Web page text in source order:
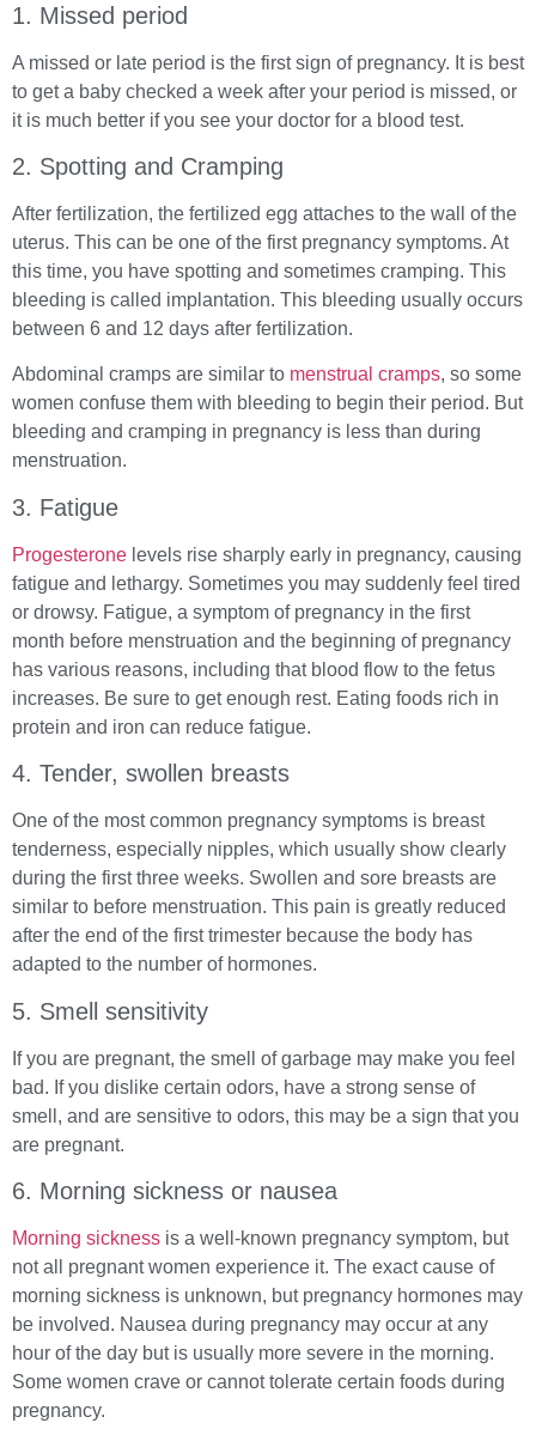
1. Missed period
A missed or late period is the first sign of pregnancy. It is best
to get a baby checked a week after your period is missed, or
it is much better if you see your doctor for a blood test.
2. Spotting and Cramping
After fertilization, the fertilized egg attaches to the wall of the
uterus. This can be one of the first pregnancy symptoms. At
this time, you have spotting and sometimes cramping. This
bleeding is called implantation. This bleeding usually occurs
between 6 and 12 days after fertilization.
Abdominal cramps are similar to menstrual cramps, so some
women confuse them with bleeding to begin their period. But
bleeding and cramping in pregnancy is less than during
menstruation.
3. Fatigue
Progesterone levels rise sharply early in pregnancy, causing
fatigue and lethargy. Sometimes you may suddenly feel tired
or drowsy. Fatigue, a symptom of pregnancy in the first
month before menstruation and the beginning of pregnancy
has various reasons, including that blood flow to the fetus
increases. Be sure to get enough rest. Eating foods rich in
protein and iron can reduce fatigue.
4. Tender, swollen breasts
One of the most common pregnancy symptoms is breast
tenderness, especially nipples, which usually show clearly
during the first three weeks. Swollen and sore breasts are
similar to before menstruation. This pain is greatly reduced
after the end of the first trimester because the body has
adapted to the number of hormones.
5. Smell sensitivity
If you are pregnant, the smell of garbage may make you feel
bad. If you dislike certain odors, have a strong sense of
smell, and are sensitive to odors, this may be a sign that you
are pregnant.
6. Morning sickness or nausea
Morning sickness is a well-known pregnancy symptom, but
not all pregnant women experience it. The exact cause of
morning sickness is unknown, but pregnancy hormones may
be involved. Nausea during pregnancy may occur at any
hour of the day but is usually more severe in the morning.
Some women crave or cannot tolerate certain foods during
pregnancy.